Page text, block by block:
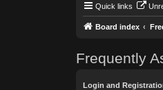
Quick links
Board index
Frequently
Login and